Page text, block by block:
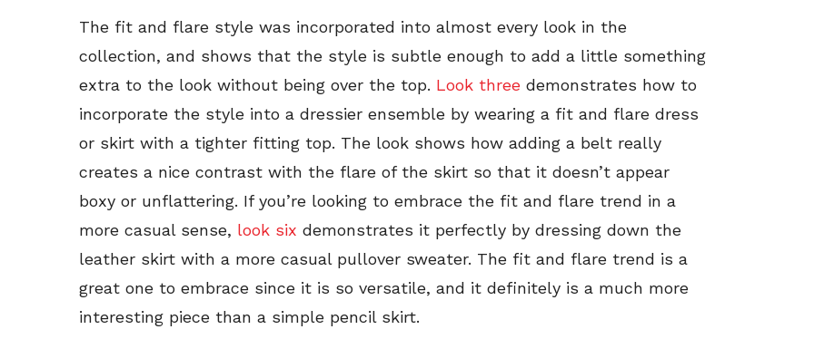
The fit and flare style was incorporated into almost every look in the
collection, and shows that the style is subtle enough to add a little something
extra to the look without being over the top. Look three demonstrates how to
incorporate the style into a dressier ensemble by wearing a fit and flare dress
or skirt with a tighter fitting top. The look shows how adding a belt really
creates a nice contrast with the flare of the skirt so that it doesn’t appear
boxy or unflattering. If you’re looking to embrace the fit and flare trend in a
more casual sense, look six demonstrates it perfectly by dressing down the
leather skirt with a more casual pullover sweater. The fit and flare trend is a
great one to embrace since it is so versatile, and it definitely is a much more
interesting piece than a simple pencil skirt.